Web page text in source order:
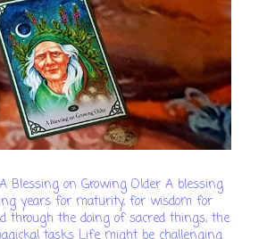
Blessing on Growing Older A blessing
years for maturity, for wisdom for
through the doing of sacred things, the